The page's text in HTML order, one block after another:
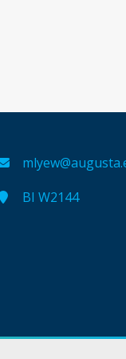
BI W2144